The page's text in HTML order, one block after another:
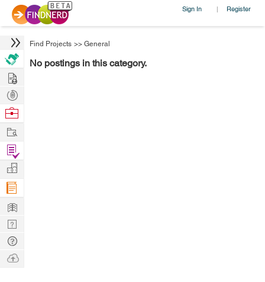
Sign In | Register
Find Projects >> General
No postings in this category.
Hire
Post
Projects
Browse
Work
Find
Projects
Manage
Company
Learn
Nerd
Digest
Tech
Q & A
Ask